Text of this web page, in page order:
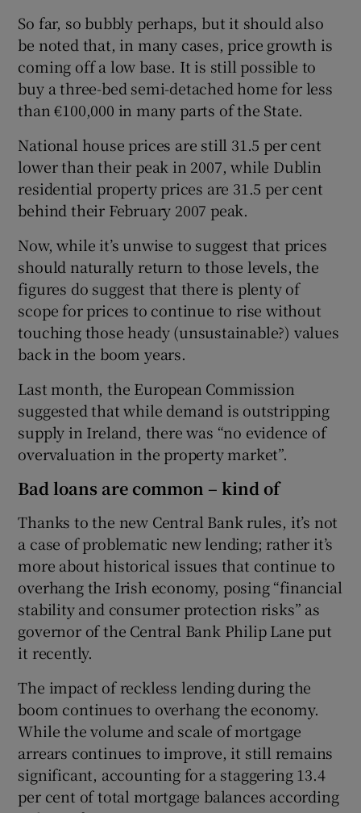
So far, so bubbly perhaps, but it should also
be noted that, in many cases, price growth is
coming off a low base. It is still possible to
buy a three-bed semi-detached home for less
than €100,000 in many parts of the State.
National house prices are still 31.5 per cent
lower than their peak in 2007, while Dublin
residential property prices are 31.5 per cent
behind their February 2007 peak.
Now, while it’s unwise to suggest that prices
should naturally return to those levels, the
figures do suggest that there is plenty of
scope for prices to continue to rise without
touching those heady (unsustainable?) values
back in the boom years.
Last month, the European Commission
suggested that while demand is outstripping
supply in Ireland, there was “no evidence of
overvaluation in the property market”.
Bad loans are common – kind of
Thanks to the new Central Bank rules, it’s not
a case of problematic new lending; rather it’s
more about historical issues that continue to
overhang the Irish economy, posing “financial
stability and consumer protection risks” as
governor of the Central Bank Philip Lane put
it recently.
The impact of reckless lending during the
boom continues to overhang the economy.
While the volume and scale of mortgage
arrears continues to improve, it still remains
significant, accounting for a staggering 13.4
per cent of total mortgage balances according